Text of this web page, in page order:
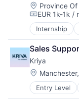
Location:
Province
EUR 1k-1k /
Internship
Ecommerce
Holiday
Hospitality
Hotels
Information
Internet
Sales
Kriya
Location:
Entry Level
Credit